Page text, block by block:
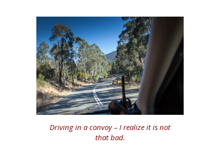
Driving in a convoy – I realize it is not
that bad.